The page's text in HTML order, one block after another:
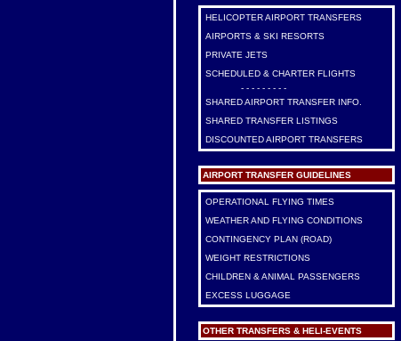
HELICOPTER AIRPORT TRANSFERS
AIRPORTS & SKI RESORTS
PRIVATE JETS
SCHEDULED & CHARTER FLIGHTS
- - - - - - - - -
SHARED AIRPORT TRANSFER INFO.
SHARED TRANSFER LISTINGS
DISCOUNTED AIRPORT TRANSFERS
AIRPORT TRANSFER GUIDELINES
OPERATIONAL FLYING TIMES
WEATHER AND FLYING CONDITIONS
CONTINGENCY PLAN (ROAD)
WEIGHT RESTRICTIONS
CHILDREN & ANIMAL PASSENGERS
EXCESS LUGGAGE
OTHER TRANSFERS & HELI-EVENTS